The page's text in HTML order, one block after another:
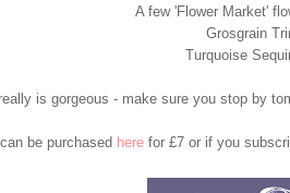
A few 'Flower Market'
Grosgrain
Turquoise
is gorgeous - make sure you stop by
be purchased here for £7 or if you